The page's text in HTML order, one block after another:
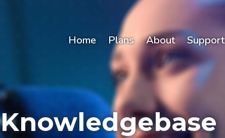
Home Plans About Support
Knowledgebase